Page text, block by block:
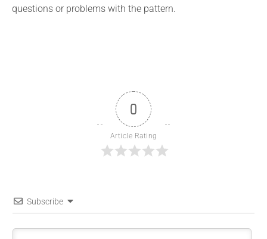
questions or problems with the pattern.
0
Article Rating
Subscribe